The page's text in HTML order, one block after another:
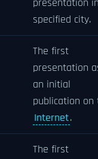
presentation
specified city.
The first
presentation
an initial
publication on
Internet.
The first